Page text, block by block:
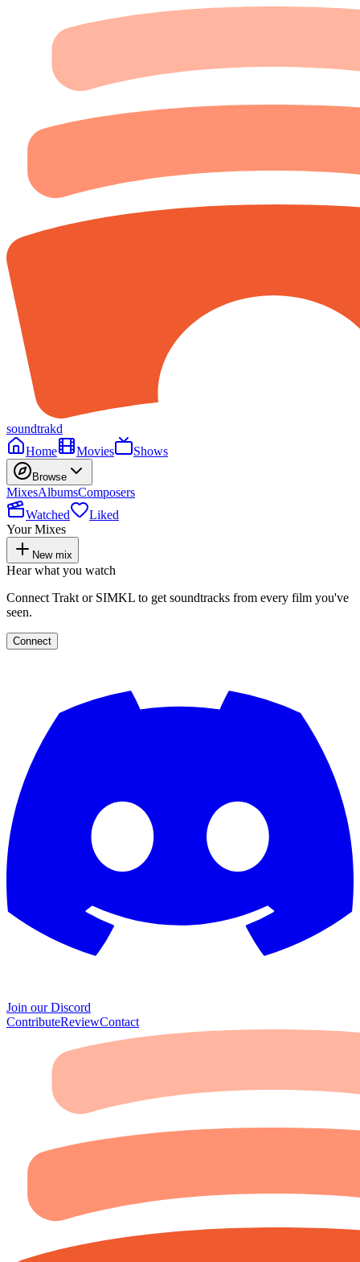
soundtrakd
Home
Movies Shows
Browse
MixesAlbumsComposers
Watched
Liked
Your Mixes
New mix
Hear what you watch
Connect Trakt or SIMKL to get soundtracks from every film you've
seen.
Connect
Join our Discord
ContributeReviewContact